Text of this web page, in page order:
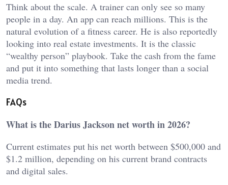
Think about the scale. A trainer can only see so many
people in a day. An app can reach millions. This is the
natural evolution of a fitness career. He is also reportedly
looking into real estate investments. It is the classic
“wealthy person” playbook. Take the cash from the fame
and put it into something that lasts longer than a social
media trend.
FAQs
What is the Darius Jackson net worth in 2026?
Current estimates put his net worth between $500,000 and
$1.2 million, depending on his current brand contracts
and digital sales.